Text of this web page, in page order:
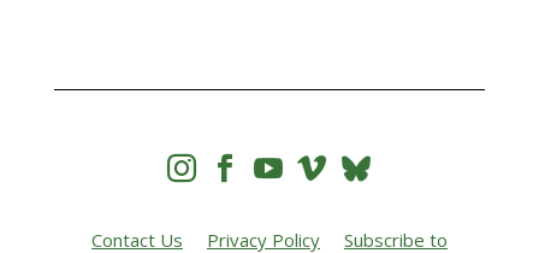
   
Contact Us Privacy Policy
Subscribe to